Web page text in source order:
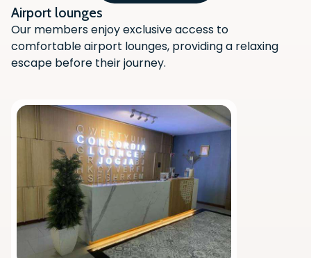
Airport lounges
Our members enjoy exclusive access to
comfortable airport lounges, providing a relaxing
escape before their journey.
Scan the QR code with your phone
camera to download the app.